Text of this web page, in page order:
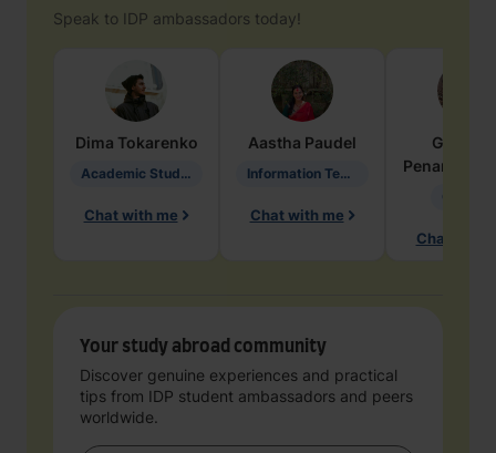
Speak to IDP ambassadors today!
Dima Tokarenko
Academic Studies in Education
Chat with me
Aastha Paudel
Information Technology
Chat with me
Penarete
Chat with
Your study abroad community
Discover genuine experiences and practical
tips from IDP student ambassadors and peers
worldwide.